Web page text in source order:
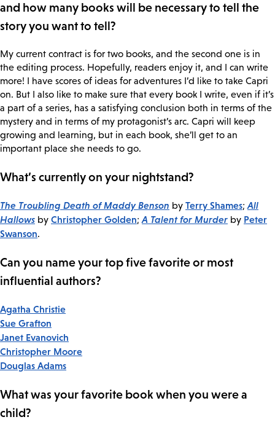
and how many books will be necessary to tell the
story you want to tell?
My current contract is for two books, and the second one is in
the editing process. Hopefully, readers enjoy it, and I can write
more! I have scores of ideas for adventures I’d like to take Capri
on. But I also like to make sure that every book I write, even if it’s
a part of a series, has a satisfying conclusion both in terms of the
mystery and in terms of my protagonist’s arc. Capri will keep
growing and learning, but in each book, she’ll get to an
important place she needs to go.
What’s currently on your nightstand?
The Troubling Death of Maddy Benson by Terry Shames; All
Hallows by Christopher Golden; A Talent for Murder by Peter
Swanson.
Can you name your top five favorite or most
influential authors?
Agatha Christie
Sue Grafton
Janet Evanovich
Christopher Moore
Douglas Adams
What was your favorite book when you were a
child?